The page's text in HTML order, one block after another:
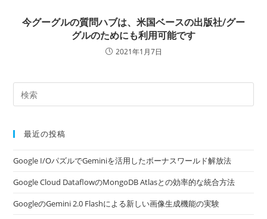
今グーグルの質問ハブは、米国ベースの出版社/グー
グルのためにも利用可能です
2021年1月7日
最近の投稿
Google I/OパズルでGeminiを活用したボーナスワールド解放法
Google Cloud DataflowのMongoDB Atlasとの効率的な統合方法
GoogleのGemini 2.0 Flashによる新しい画像生成機能の実験